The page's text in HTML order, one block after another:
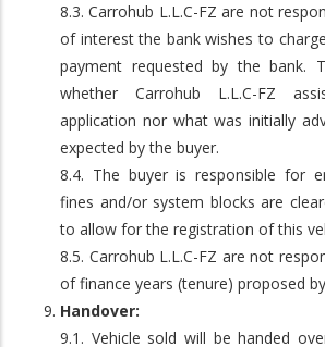
8.3. Carrohub L.L.C-FZ are not
of interest the bank wishes to
payment requested by the bank.
whether Carrohub L.L.C-FZ
application nor what was initially
expected by the buyer.
8.4. The buyer is responsible for
fines and/or system blocks are
to allow for the registration of this
8.5. Carrohub L.L.C-FZ are not
of finance years (tenure) proposed
Handover:
9.1. Vehicle sold will be handed